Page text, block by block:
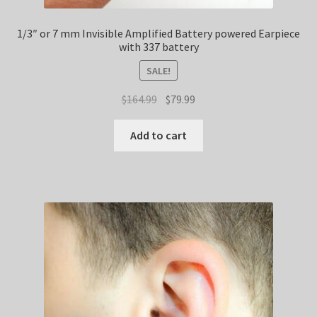
1/3″ or 7 mm Invisible Amplified Battery powered Earpiece
with 337 battery
SALE!
$164.99 Original
price
was:
$164.99.
$79.99
price
$79.99.
Add to cart